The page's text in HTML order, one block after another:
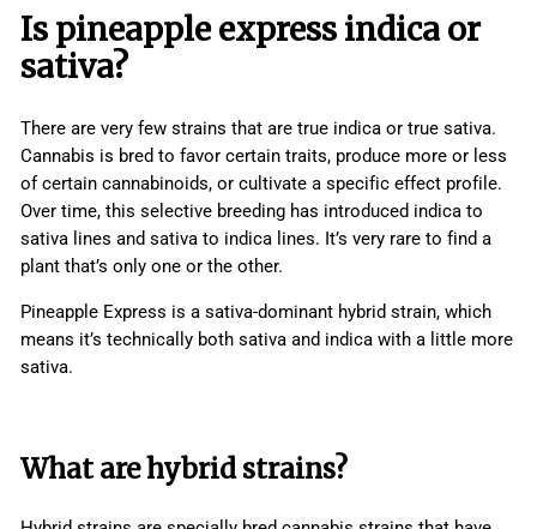
Is pineapple express indica or
sativa?
There are very few strains that are true indica or true sativa.
Cannabis is bred to favor certain traits, produce more or less
of certain cannabinoids, or cultivate a specific effect profile.
Over time, this selective breeding has introduced indica to
sativa lines and sativa to indica lines. It’s very rare to find a
plant that’s only one or the other.
Pineapple Express is a sativa-dominant hybrid strain, which
means it’s technically both sativa and indica with a little more
sativa.
What are hybrid strains?